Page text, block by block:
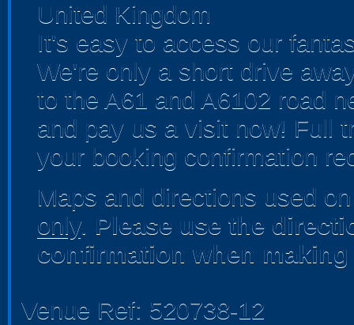
United Kingdom
It's easy to access our
We're only a short drive
to the A61 and A6102 road
and pay us a visit now! Full
your booking confirmation
Maps and directions used
only. Please use the
confirmation when
Venue Ref: 520738-12